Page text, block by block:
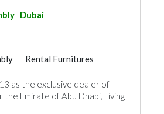
Dubai
Rental Furnitures
as the exclusive dealer of
the Emirate of Abu Dhabi, Living